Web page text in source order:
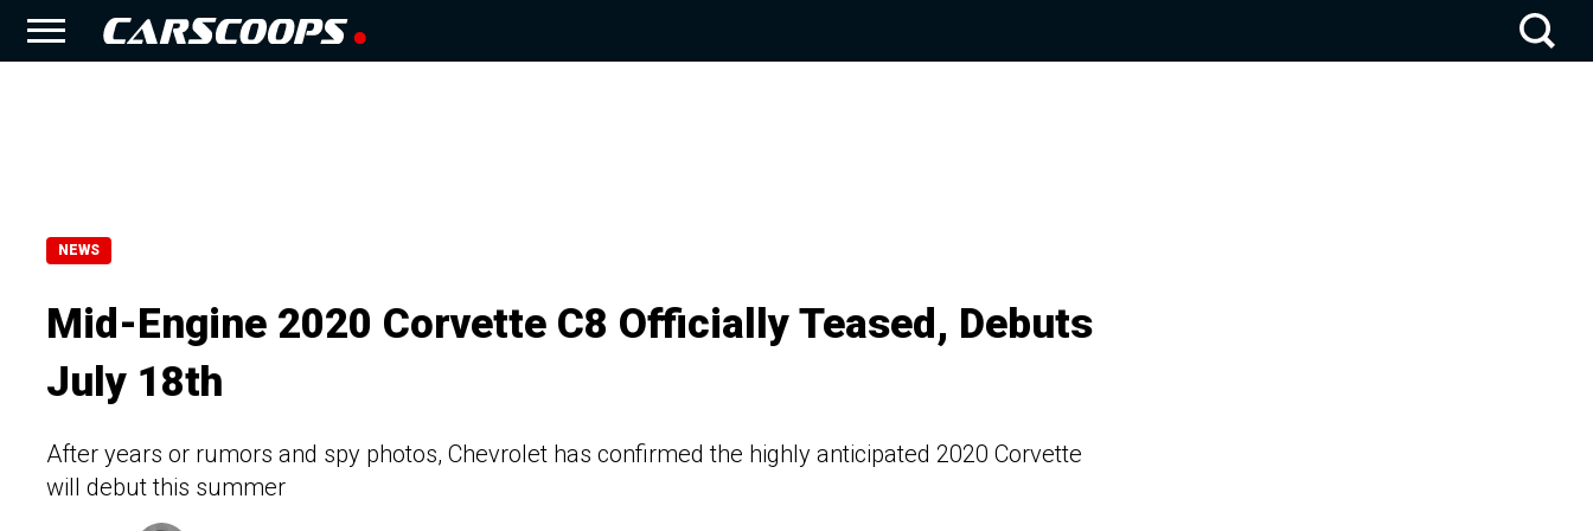
NEWS
Mid-Engine 2020 Corvette C8 Officially Teased, Debuts
July 18th
After years or rumors and spy photos, Chevrolet has confirmed the highly anticipated 2020 Corvette
will debut this summer